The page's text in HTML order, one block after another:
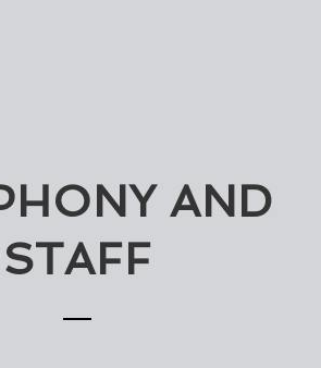
AND
STAFF